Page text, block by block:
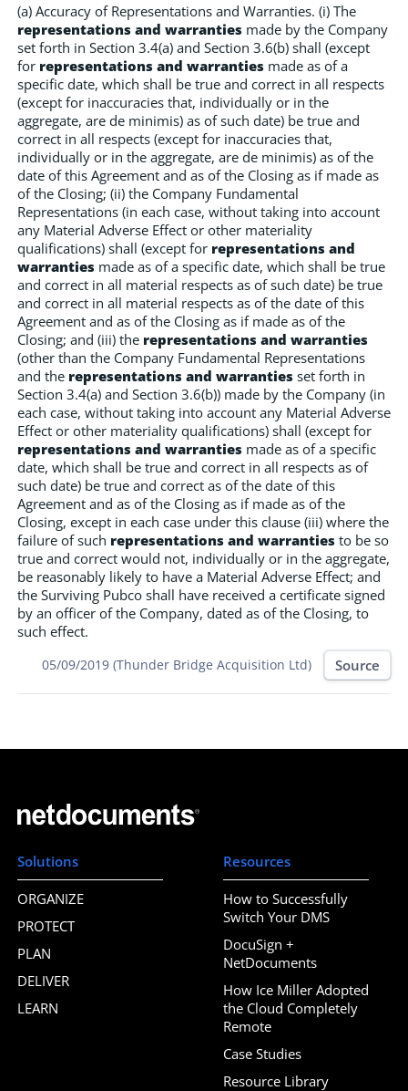
(a) Accuracy of Representations and Warranties. (i) The
representations and warranties made by the Company
set forth in Section 3.4(a) and Section 3.6(b) shall (except
for representations and warranties made as of a
specific date, which shall be true and correct in all respects
(except for inaccuracies that, individually or in the
aggregate, are de minimis) as of such date) be true and
correct in all respects (except for inaccuracies that,
individually or in the aggregate, are de minimis) as of the
date of this Agreement and as of the Closing as if made as
of the Closing; (ii) the Company Fundamental
Representations (in each case, without taking into account
any Material Adverse Effect or other materiality
qualifications) shall (except for representations and
warranties made as of a specific date, which shall be true
and correct in all material respects as of such date) be true
and correct in all material respects as of the date of this
Agreement and as of the Closing as if made as of the
Closing; and (iii) the representations and warranties
(other than the Company Fundamental Representations
and the representations and warranties set forth in
Section 3.4(a) and Section 3.6(b)) made by the Company (in
each case, without taking into account any Material Adverse
Effect or other materiality qualifications) shall (except for
representations and warranties made as of a specific
date, which shall be true and correct in all respects as of
such date) be true and correct as of the date of this
Agreement and as of the Closing as if made as of the
Closing, except in each case under this clause (iii) where the
failure of such representations and warranties to be so
true and correct would not, individually or in the aggregate,
be reasonably likely to have a Material Adverse Effect; and
the Surviving Pubco shall have received a certificate signed
by an officer of the Company, dated as of the Closing, to
such effect.
05/09/2019 (Thunder Bridge Acquisition Ltd) Source
Solutions
ORGANIZE
PROTECT
PLAN
DELIVER
LEARN
Resources
How to Successfully
Switch Your DMS
DocuSign +
NetDocuments
How Ice Miller Adopted
the Cloud Completely
Remote
Case Studies
Resource Library